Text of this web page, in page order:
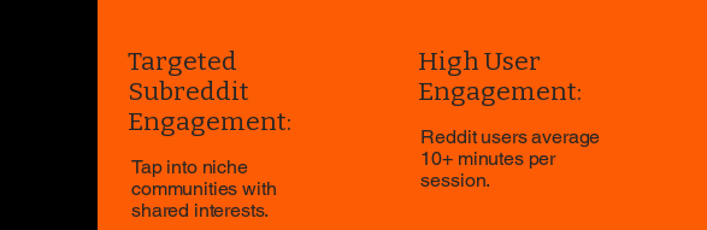
Targeted
Subreddit
Engagement:
Tap into niche
communities with
shared interests.
High User
Engagement:
Reddit users average
10+ minutes per
session.